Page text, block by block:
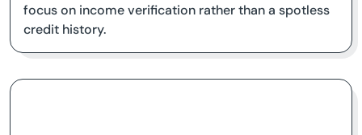
focus on income verification rather than a spotless
credit history.